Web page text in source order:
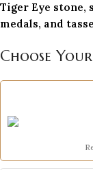
Tiger Eye stone,
medals, and
Choose